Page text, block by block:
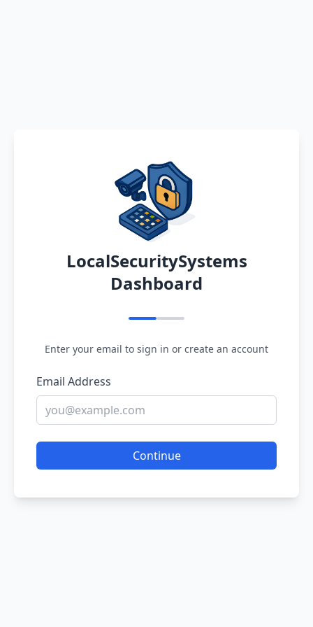
LocalSecuritySystems
Dashboard
Enter your email to sign in or create an account
Email Address
Continue